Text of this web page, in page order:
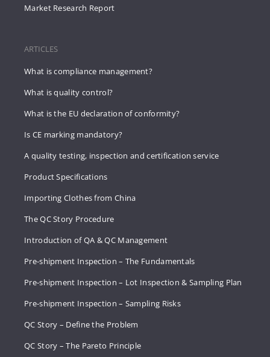
Market Research Report
ARTICLES
What is compliance management?
What is quality control?
What is the EU declaration of conformity?
Is CE marking mandatory?
A quality testing, inspection and certification service
Product Specifications
Importing Clothes from China
The QC Story Procedure
Introduction of QA & QC Management
Pre-shipment Inspection – The Fundamentals
Pre-shipment Inspection – Lot Inspection & Sampling Plan
Pre-shipment Inspection – Sampling Risks
QC Story – Define the Problem
QC Story – The Pareto Principle